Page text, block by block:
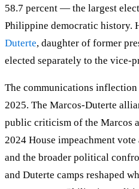
58.7 percent — the largest
Philippine democratic history.
Duterte, daughter of former
elected separately to the vice-
The communications
2025. The Marcos-Duterte
public criticism of the Marcos
2024 House impeachment
and the broader political
and Duterte camps reshaped